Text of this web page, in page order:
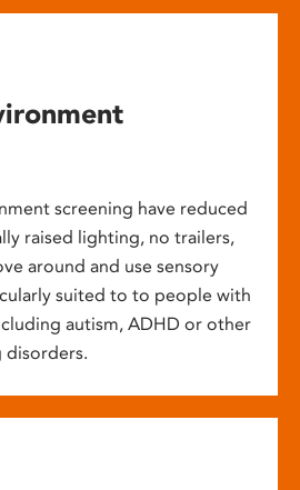
screening have reduced
raised lighting, no trailers,
around and use sensory
suited to to people with
autism, ADHD or other
disorders.